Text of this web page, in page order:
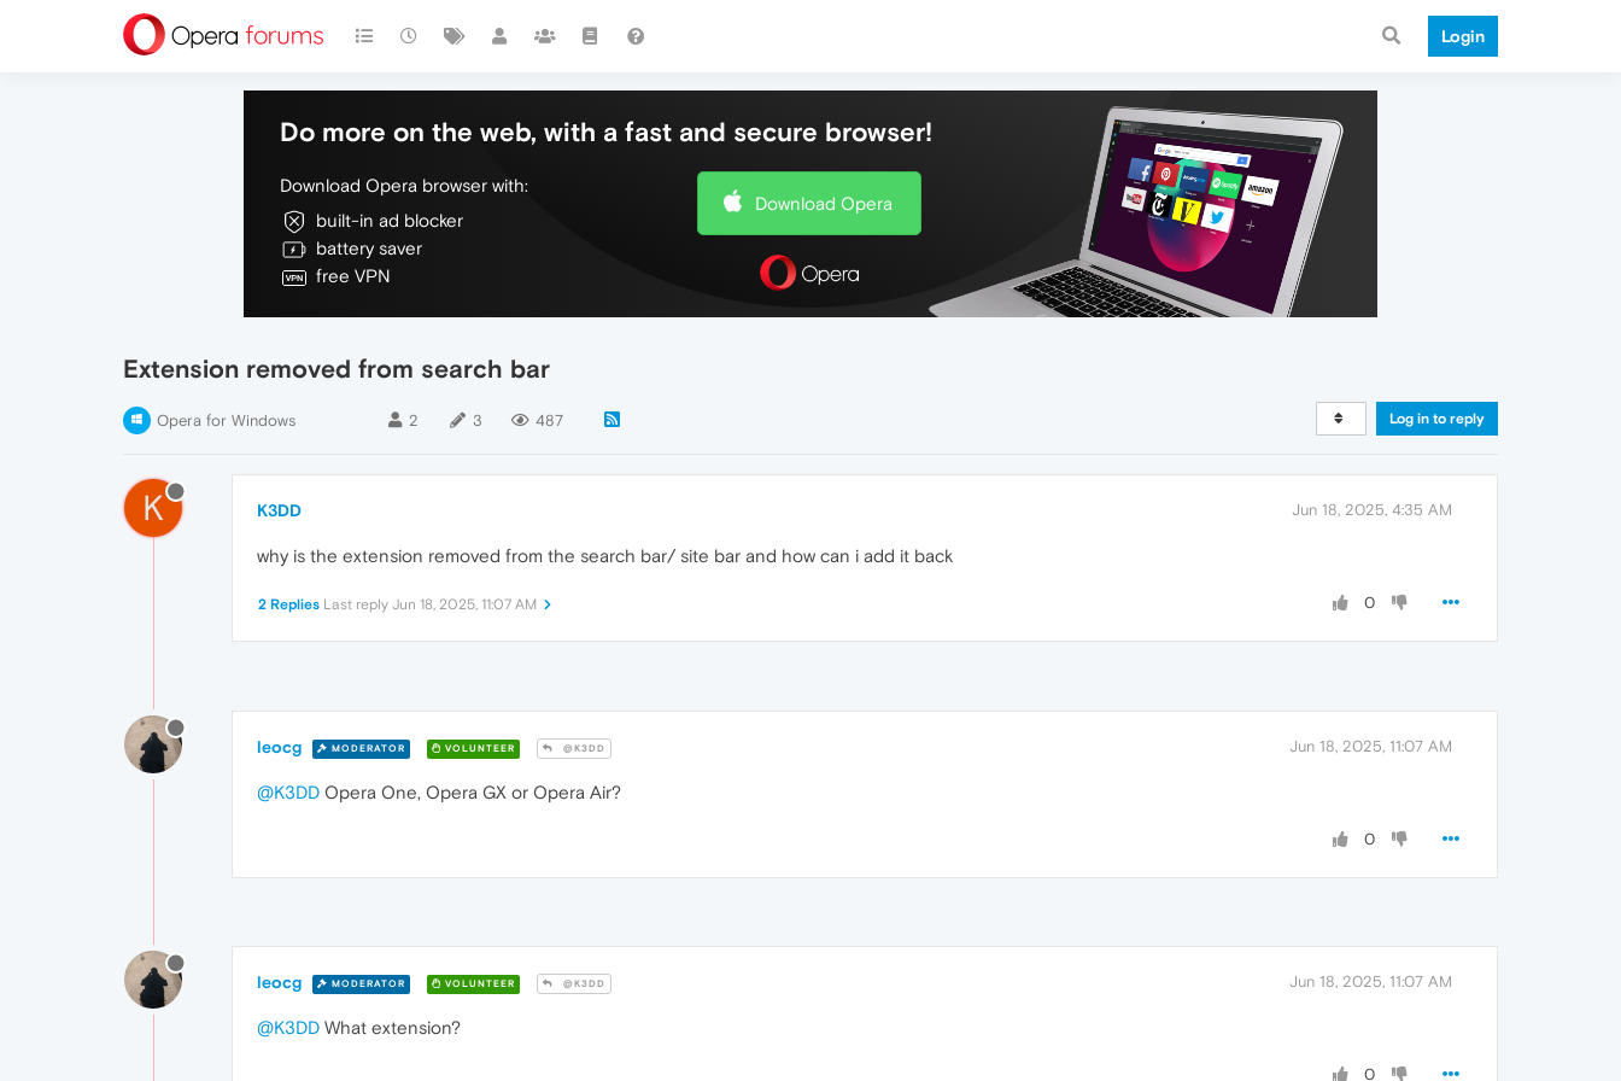
Login
Do more on the web, with a fast and secure browser!
Download Opera browser with:
built-in ad blocker
battery saver
free VPN
Download Opera
Extension removed from search bar
Opera for Windows 2 3 487 Log in to reply
K K3DD Jun 18, 2025, 4:35 AM
why is the extension removed from the search bar/ site bar and how can i add it back
0
2 Replies Last reply Jun 18, 2025, 11:07 AM
leocg MODERATOR VOLUNTEER @K3DD Jun 18, 2025, 11:07 AM
@K3DD Opera One, Opera GX or Opera Air?
0
leocg MODERATOR VOLUNTEER @K3DD Jun 18, 2025, 11:07 AM
@K3DD What extension?
0